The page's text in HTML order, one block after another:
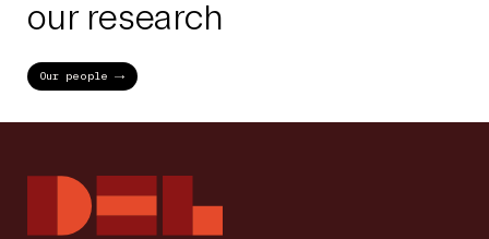
our research
Our people